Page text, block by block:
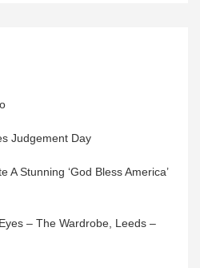
Judgement Day
Stunning ‘God Bless America’
– The Wardrobe, Leeds –